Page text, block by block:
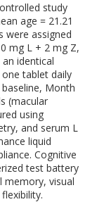
study
age = 21.21
were assigned
mg L + 2 mg Z,
identical
tablet daily
Month
(macular
using
and serum L
liquid
Cognitive
test battery
memory, visual